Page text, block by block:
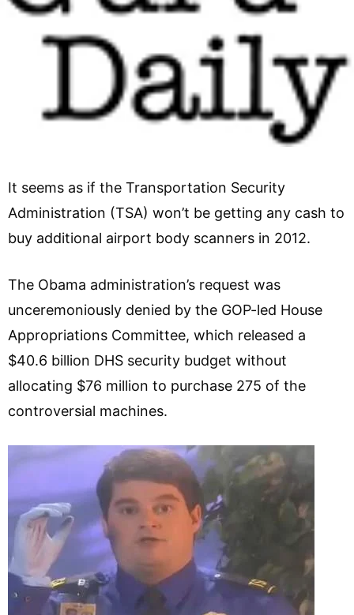
It seems as if the Transportation Security
Administration (TSA) won’t be getting any cash to
buy additional airport body scanners in 2012.
The Obama administration’s request was
unceremoniously denied by the GOP-led House
Appropriations Committee, which released a
$40.6 billion DHS security budget without
allocating $76 million to purchase 275 of the
controversial machines.